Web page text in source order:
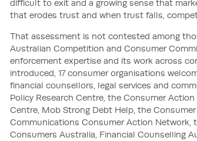
difficult to exit and a growing sense that
that erodes trust and when trust falls,
That assessment is not contested among
Australian Competition and Consumer
enforcement expertise and its work across
introduced, 17 consumer organisations
financial counsellors, legal services and
Policy Research Centre, the Consumer
Centre, Mob Strong Debt Help, the
Communications Consumer Action Network,
Consumers Australia, Financial Counselling